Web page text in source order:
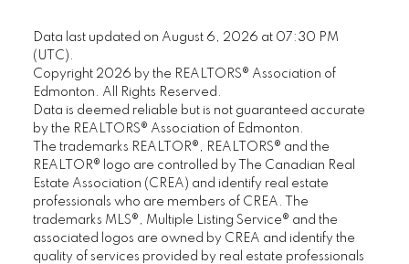
Data last updated on August 6, 2026 at 07:30 PM
(UTC).
Copyright 2026 by the REALTORS® Association of
Edmonton. All Rights Reserved.
Data is deemed reliable but is not guaranteed accurate
by the REALTORS® Association of Edmonton.
The trademarks REALTOR®, REALTORS® and the
REALTOR® logo are controlled by The Canadian Real
Estate Association (CREA) and identify real estate
professionals who are members of CREA. The
trademarks MLS®, Multiple Listing Service® and the
associated logos are owned by CREA and identify the
quality of services provided by real estate professionals